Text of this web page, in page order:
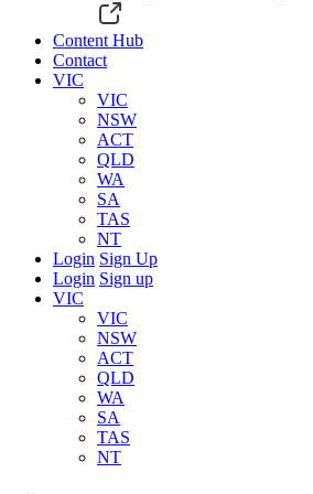
Content Hub
Contact
VIC
VIC
NSW
ACT
QLD
WA
SA
TAS
NT
Login Sign Up
Login Sign up
VIC
VIC
NSW
ACT
QLD
WA
SA
TAS
NT